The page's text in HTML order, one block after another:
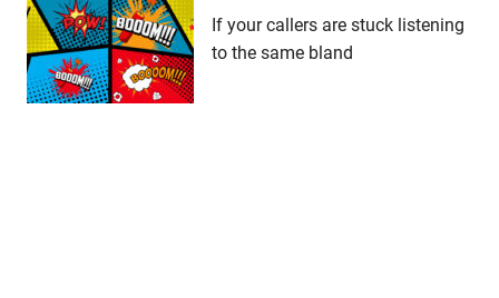
If your callers are stuck listening
to the same bland